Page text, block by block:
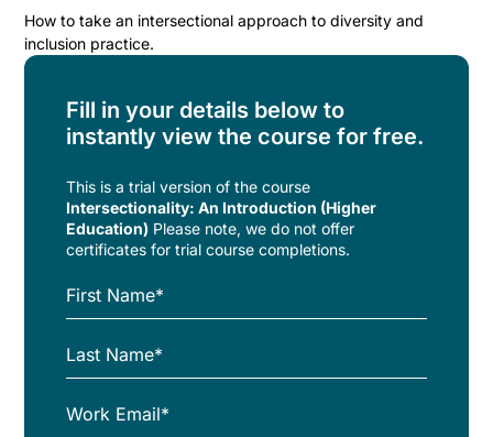
How to take an intersectional approach to diversity and
inclusion practice.
Fill in your details below to
instantly view the course for free.
This is a trial version of thecourse
Intersectionality: An Introduction (Higher
Education) Please note, we do not offer
certificates for trial course completions.